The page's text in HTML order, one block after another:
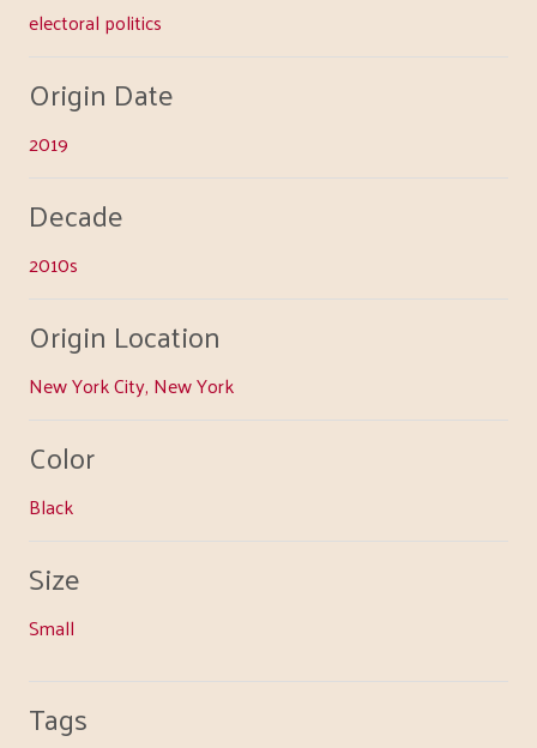
electoral politics
Origin Date
2019
Decade
2010s
Origin Location
New York City, New York
Color
Black
Size
Small
Tags